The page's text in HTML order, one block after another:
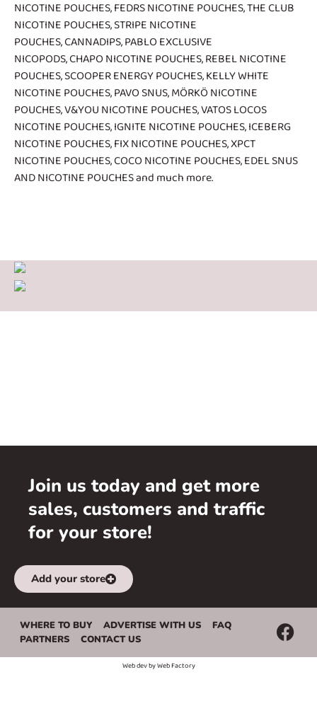
NICOTINE POUCHES,FEDRS NICOTINE POUCHES,THE CLUB
NICOTINE POUCHES,STRIPE NICOTINE
POUCHES,CANNADIPS,PABLO EXCLUSIVE
NICOPODS,CHAPO NICOTINE POUCHES,REBEL NICOTINE
POUCHES,SCOOPER ENERGY POUCHES,KELLY WHITE
NICOTINE POUCHES,PAVO SNUS,MÖRKÖ NICOTINE
POUCHES,V&YOU NICOTINE POUCHES,VATOS LOCOS
NICOTINE POUCHES,IGNITE NICOTINE POUCHES,ICEBERG
NICOTINE POUCHES,FIX NICOTINE POUCHES,XPCT
NICOTINE POUCHES,COCO NICOTINE POUCHES,EDEL SNUS
AND NICOTINE POUCHESand much more.
Join us today and get more
sales, customers and traffic
for your store!
Add your store
WHERE TO BUY ADVERTISE WITH US
FAQ
PARTNERS
CONTACT US
Web dev byWeb Factory